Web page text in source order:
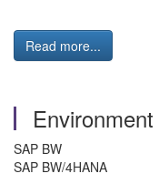
Read more...
Environment
SAP BW
SAP BW/4HANA